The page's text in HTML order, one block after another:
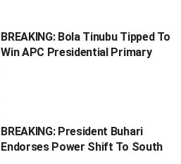
BREAKING: Bola Tinubu Tipped To
Win APC Presidential Primary
BREAKING: President Buhari
Endorses Power Shift To South